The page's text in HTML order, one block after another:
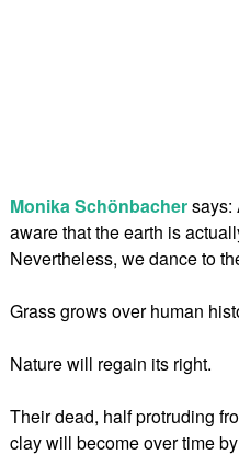
Monika Schönbachersays:
aware that the earth is
Nevertheless, we dance to
Grass grows over human
Nature will regain its right.
Their dead, half protruding
clay will become over time